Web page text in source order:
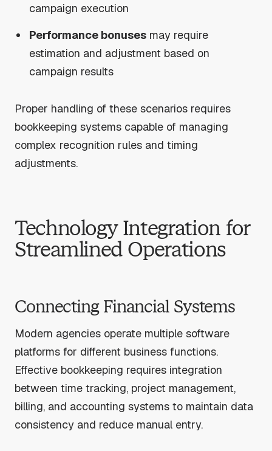
campaign execution
Performance bonuses may require
estimation and adjustment based on
campaign results
Proper handling of these scenarios requires
bookkeeping systems capable of managing
complex recognition rules and timing
adjustments.
Technology Integration for
Streamlined Operations
Connecting Financial Systems
Modern agencies operate multiple software
platforms for different business functions.
Effective bookkeeping requires integration
between time tracking, project management,
billing, and accounting systems to maintain data
consistency and reduce manual entry.